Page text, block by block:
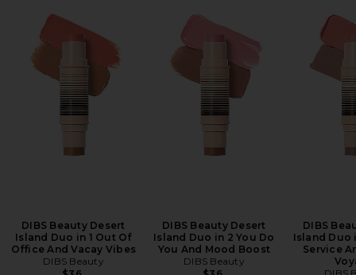
DIBS Beauty Desert
Island Duo in 1 Out Of
Office And Vacay Vibes
DIBS Beauty
DIBS Beauty Desert
Island Duo in 2 You Do
You And Mood Boost
DIBS Beauty
DIBS
Island Duo
Service